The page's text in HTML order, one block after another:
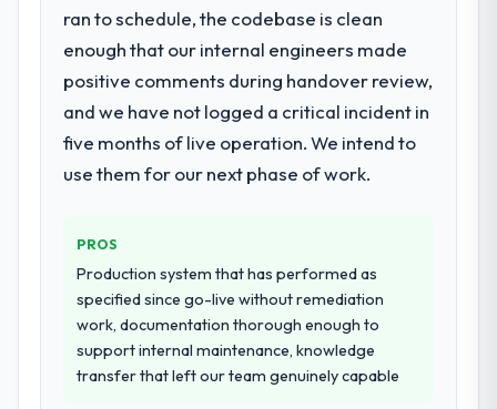
full build from requirements through to go-
live, including integration with four existing
systems in our technology landscape. The
breadth they covered without requiring
additional vendors was commercially and
logistically valuable.
The quality of the questions they asked
during the briefing process was the first
indicator. Vendors who ask precise
questions in the sales phase tend to apply
the same rigour during delivery. That
ran to schedule, the codebase is clean
enough that our internal engineers made
positive comments during handover review,
and we have not logged a critical incident in
five months of live operation. We intend to
use them for our next phase of work.
PROS
Production system that has performed as
specified since go-live without remediation
work, documentation thorough enough to
support internal maintenance, knowledge
transfer that left our team genuinely capable